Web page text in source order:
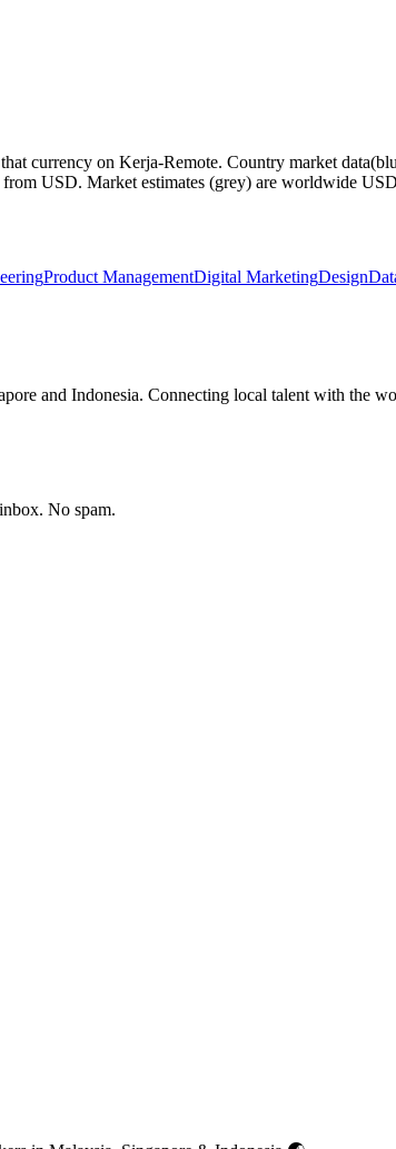
currency on Kerja-Remote. Country market data
from USD. Market estimates (grey) are worldwide
Product ManagementDigital MarketingDesign
and Indonesia. Connecting local talent with the
No spam.